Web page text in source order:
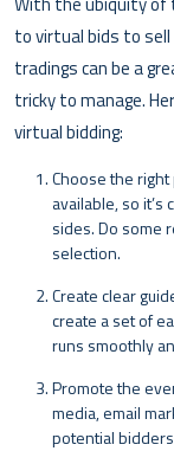
to virtual bids to sell
tradings can be a
tricky to manage.
virtual bidding:
Choose the
available, so
sides. Do some
selection.
Create clear
create a set of
runs smoothly
Promote the
media, email
potential